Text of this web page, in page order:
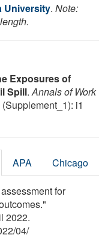
University. Note:
Exposures of
Spill.Annals of Work
i1
APA Chicago
for
2022.
/04/